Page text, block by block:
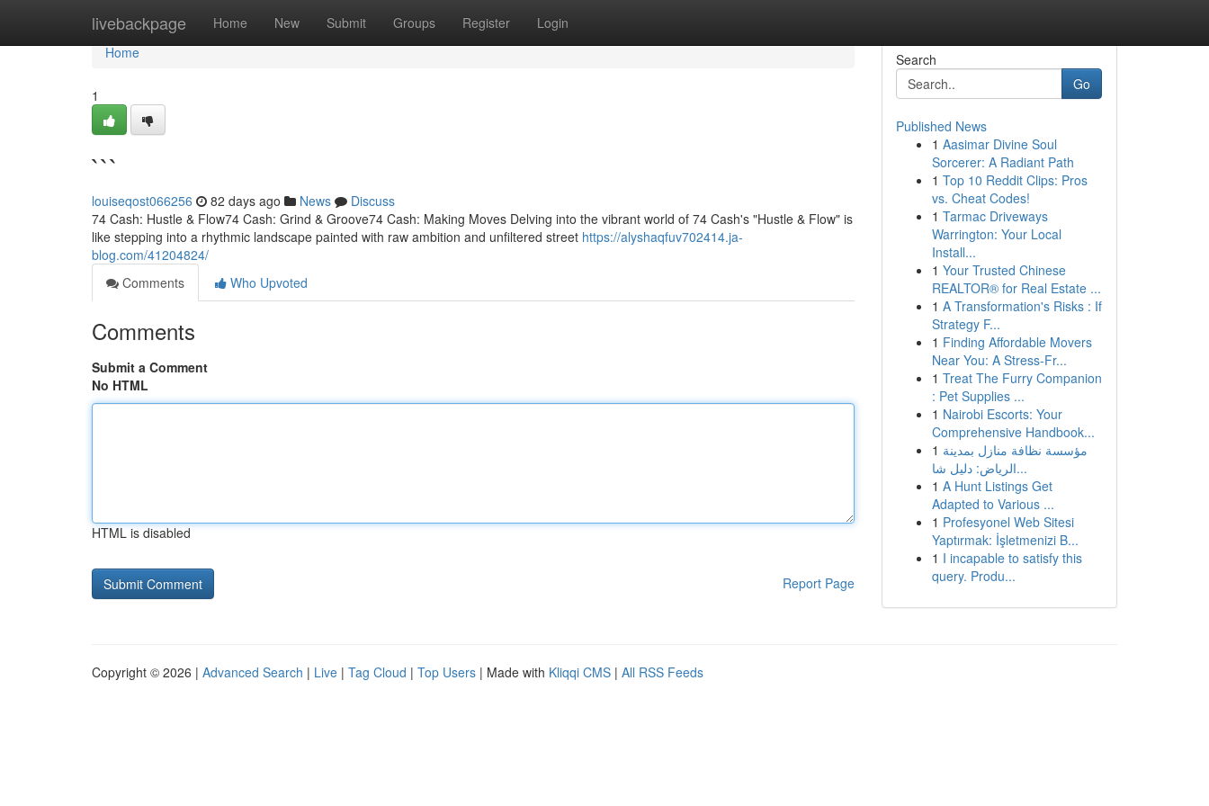
livebackpage Home New Submit Groups Register Login
Home
Home
1
```
louiseqost066256 82 days ago News
Discuss
74 Cash: Hustle & Flow74 Cash: Grind & Groove74 Cash: Making Moves Delving into the vibrant world of 74 Cash's "Hustle & Flow" is
like stepping into a rhythmic landscape painted with raw ambition and unfiltered street https://alyshaqfuv702414.ja-
blog.com/41204824/
Comments
Who Upvoted
Comments
Submit a Comment
No HTML
HTML is disabled
Report Page
Search
Go
Published News
1 Aasimar Divine Soul
Sorcerer: A Radiant Path
1 Top 10 Reddit Clips: Pros
vs. Cheat Codes!
1 Tarmac Driveways
Warrington: Your Local
Install...
1 Your Trusted Chinese
REALTOR® for Real Estate ...
1 A Transformation's Risks : If
Strategy F...
1 Finding Affordable Movers
Near You: A Stress-Fr...
1 Treat The Furry Companion
: Pet Supplies ...
1 Nairobi Escorts: Your
Comprehensive Handbook...
1 مؤسسة نظافة منازل بمدينة
الرياض: دليل شا...
1 A Hunt Listings Get
Adapted to Various ...
1 Profesyonel Web Sitesi
Yaptırmak: İşletmenizi B...
1 I incapable to satisfy this
query. Produ...
Copyright © 2026 | Advanced Search | Live | Tag Cloud | Top Users | Made with Kliqqi CMS | All RSS Feeds